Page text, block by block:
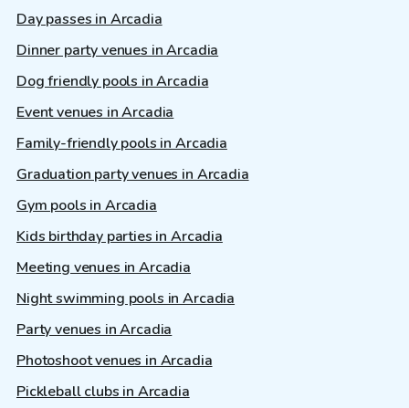
Day passes in Arcadia
Dinner party venues in Arcadia
Dog friendly pools in Arcadia
Event venues in Arcadia
Family-friendly pools in Arcadia
Graduation party venues in Arcadia
Gym pools in Arcadia
Kids birthday parties in Arcadia
Meeting venues in Arcadia
Night swimming pools in Arcadia
Party venues in Arcadia
Photoshoot venues in Arcadia
Pickleball clubs in Arcadia